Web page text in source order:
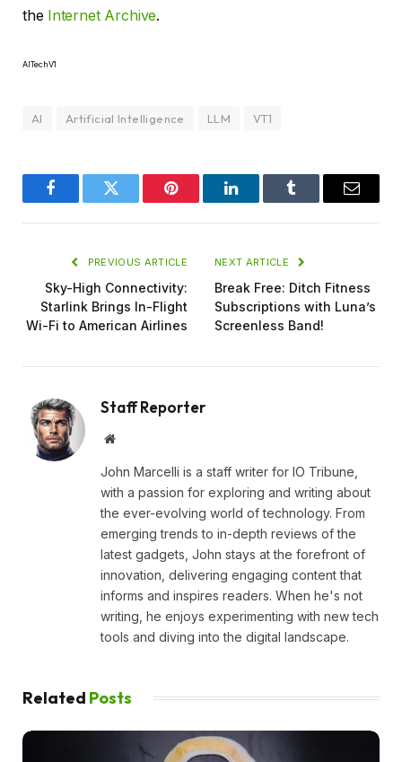
the Internet Archive.
AITechV1
AI Artificial Intelligence LLM VT1
FacebookTwitter Pinterest LinkedInTumblr Email
PREVIOUS ARTICLE
Sky-High Connectivity:
Starlink Brings In-Flight
Wi-Fi to American Airlines
NEXT ARTICLE
Break Free: Ditch Fitness
Subscriptions with Luna’s
Screenless Band!
Staff Reporter
Website
John Marcelli is a staff writer for IO Tribune,
with a passion for exploring and writing about
the ever-evolving world of technology. From
emerging trends to in-depth reviews of the
latest gadgets, John stays at the forefront of
innovation, delivering engaging content that
informs and inspires readers. When he's not
writing, he enjoys experimenting with new tech
tools and diving into the digital landscape.
Related Posts